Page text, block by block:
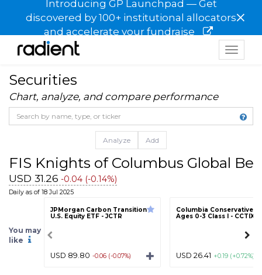
Introducing GP Launchpad — Get
discovered by 100+ institutional allocators
and accelerate your fundraise
×
Toggle
Securities
Chart, analyze, and compare performance
Analyze Add
FIS Knights of Columbus Global
USD 31.26 -0.04 (-0.14%)
Daily as of 18 Jul 2025
You may
like
JPMorgan Carbon Transition
U.S. Equity ETF - JCTR
USD 89.80 -0.06 (-0.07%)
Columbia Conservative
Ages 0-3 Class I - CCTIX
USD 26.41 +0.19 (+0.72%)